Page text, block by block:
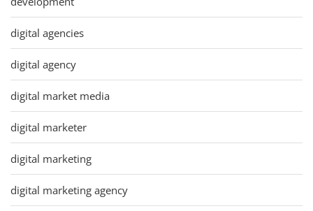
digital agencies
digital agency
digital market media
digital marketer
digital marketing
digital marketing agency